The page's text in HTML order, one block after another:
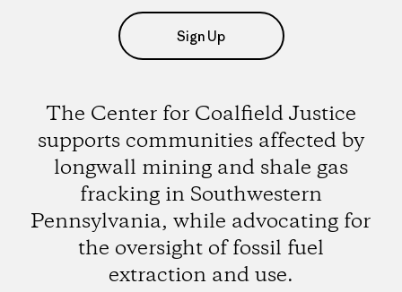
Sign Up
The Center for Coalfield Justice
supports communities affected by
longwall mining and shale gas
fracking in Southwestern
Pennsylvania, while advocating for
the oversight of fossil fuel
extraction and use.